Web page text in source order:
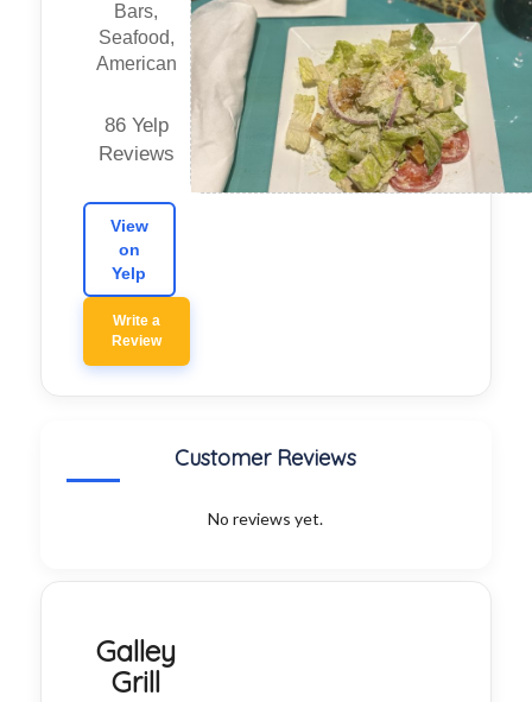
Bars,
Seafood,
American
86 Yelp
Reviews
View
on
Yelp
Write a
Review
Customer Reviews
No reviews yet.
Galley
Grill